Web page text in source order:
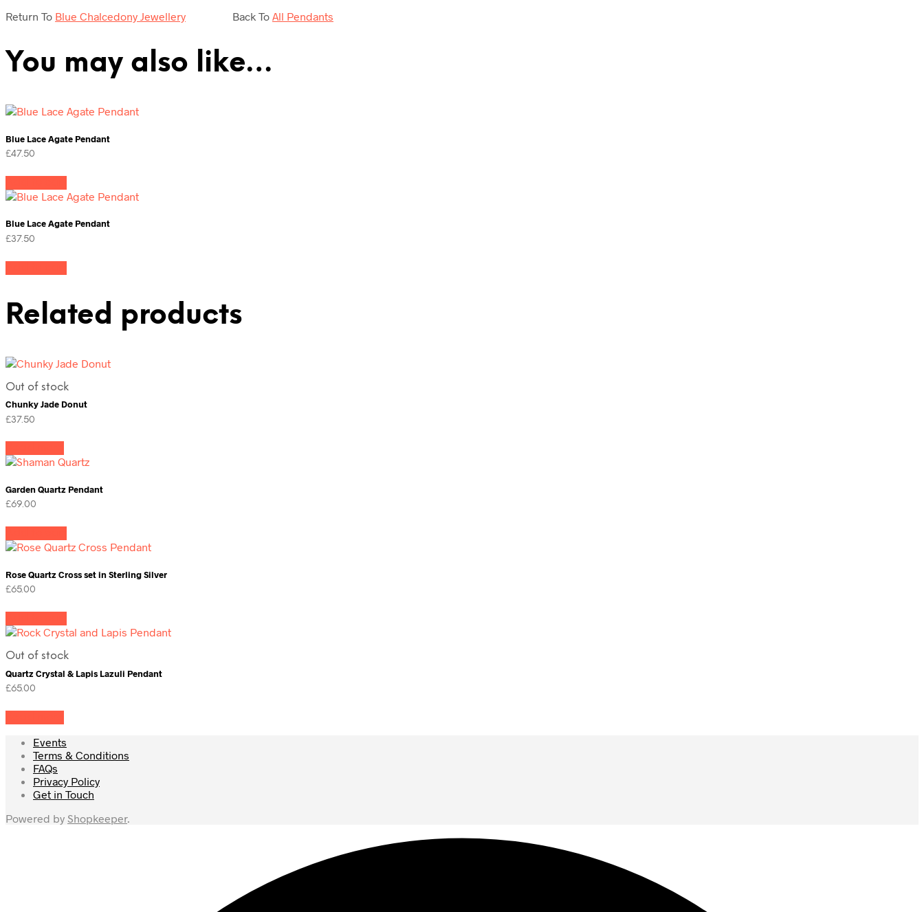
Return To Blue Chalcedony Jewellery Back To All Pendants
You may also like…
Blue Lace Agate Pendant
£47.50
Blue Lace Agate Pendant
£37.50
Related products
Out of stock
Chunky Jade Donut
£37.50
Garden Quartz Pendant
£69.00
Rose Quartz Cross set in Sterling Silver
£65.00
Out of stock
Quartz Crystal & Lapis Lazuli Pendant
£65.00
Events
Terms & Conditions
FAQs
Privacy Policy
Get in Touch
Powered by Shopkeeper.